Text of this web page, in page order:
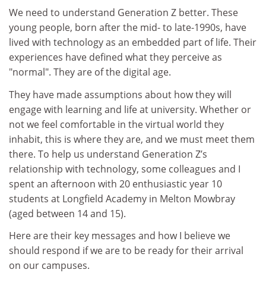
We need to understand Generation Z better. These
young people, born after the mid- to late-1990s, have
lived with technology as an embedded part of life. Their
experiences have defined what they perceive as
"normal". They are of the digital age.
They have made assumptions about how they will
engage with learning and life at university. Whether or
not we feel comfortable in the virtual world they
inhabit, this is where they are, and we must meet them
there. To help us understand Generation Z’s
relationship with technology, some colleagues and I
spent an afternoon with 20 enthusiastic year 10
students at Longfield Academy in Melton Mowbray
(aged between 14 and 15).
Here are their key messages and how I believe we
should respond if we are to be ready for their arrival
on our campuses.